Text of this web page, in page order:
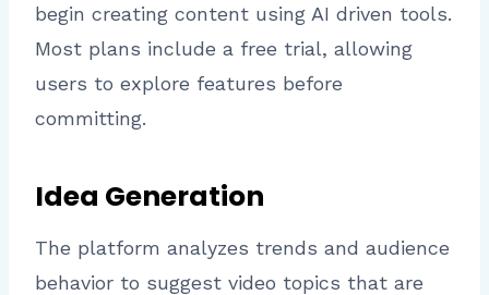
begin creating content using AI driven tools.
Most plans include a free trial, allowing
users to explore features before
committing.
Idea Generation
The platform analyzes trends and audience
behavior to suggest video topics that are